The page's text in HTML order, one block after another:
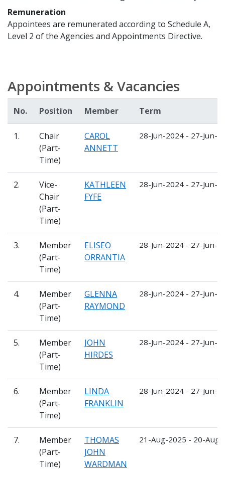
Remuneration
Appointees are remunerated according to Schedule A,
Level 2 of the Agencies and Appointments Directive.
Appointments & Vacancies
No. Position Member Term
1.
Chair
(Part-
Time)
CAROL
ANNETT
28-Jun-2024 - 27-Jun-
2.
Vice-
Chair
(Part-
Time)
KATHLEEN
FYFE
28-Jun-2024 - 27-Jun-
3.
Member
(Part-
Time)
ELISEO
ORRANTIA
28-Jun-2024 - 27-Jun-
4.
Member
(Part-
Time)
GLENNA
RAYMOND
28-Jun-2024 - 27-Jun-
5.
Member
(Part-
Time)
JOHN
HIRDES
28-Jun-2024 - 27-Jun-
6.
Member
(Part-
Time)
LINDA
FRANKLIN
28-Jun-2024 - 27-Jun-
7.
Member
(Part-
Time)
THOMAS
JOHN
WARDMAN
21-Aug-2025 - 20-Aug-